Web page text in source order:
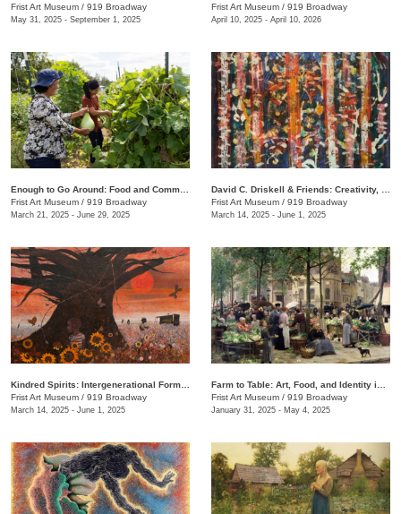
Frist Art Museum / 919 Broadway
May 31, 2025 - September 1, 2025
Frist Art Museum / 919 Broadway
April 10, 2025 - April 10, 2026
Frist Art Museum / 919 Broadway
March 21, 2025 - June 29, 2025
Frist Art Museum / 919 Broadway
March 14, 2025 - June 1, 2025
Frist Art Museum / 919 Broadway
March 14, 2025 - June 1, 2025
Frist Art Museum / 919 Broadway
January 31, 2025 - May 4, 2025